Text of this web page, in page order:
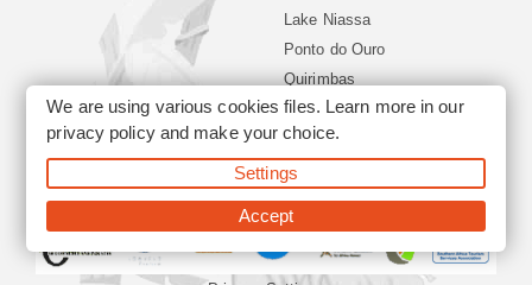
Lake Niassa
Ponto do Ouro
Quirimbas
Vilanculos
Xai Xai
©2026 Siyabona Africa (Pty)Ltd -Mozambique Travel
We are using various cookies files. Learn more in our
privacy policyand make your choice.
Settings
Accept